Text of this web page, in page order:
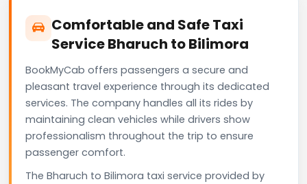
Comfortable and Safe Taxi
Service Bharuch to Bilimora
BookMyCab offers passengers a secure and
pleasant travel experience through its dedicated
services. The company handles all its rides by
maintaining clean vehicles while drivers show
professionalism throughout the trip to ensure
passenger comfort.
The Bharuch to Bilimora taxi service provided by